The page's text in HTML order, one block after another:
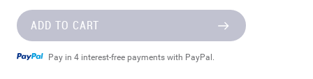
ADD TO CART
Pay in 4 interest-free payments with PayPal.